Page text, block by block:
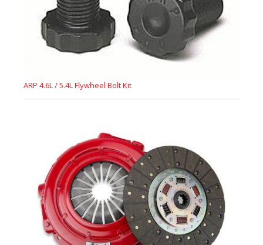
ARP 4.6L / 5.4L Flywheel Bolt Kit